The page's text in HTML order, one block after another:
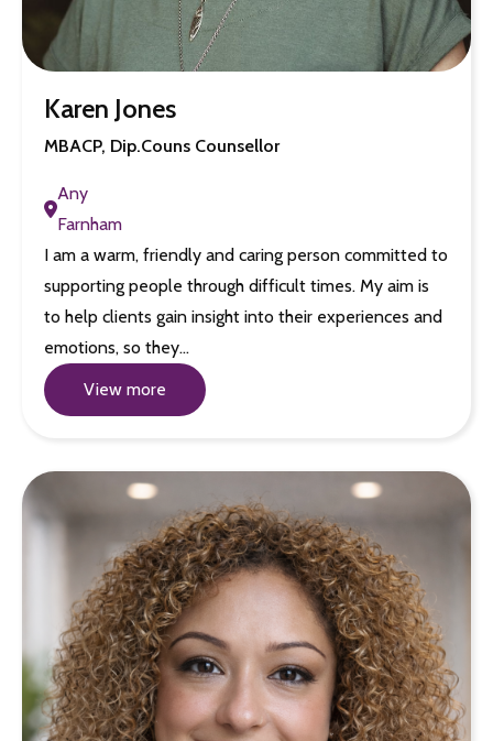
Karen Jones
MBACP, Dip.Couns Counsellor
Any
Farnham
I am a warm, friendly and caring person committed to
supporting people through difficult times. My aim is
to help clients gain insight into their experiences and
emotions, so they…
View more